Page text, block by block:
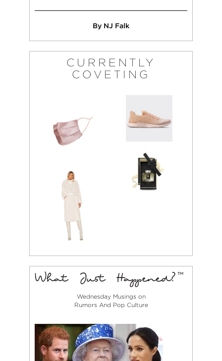
By NJ Falk
CURRENTLY
COVETING
Wednesday Musings on
Rumors And Pop Culture